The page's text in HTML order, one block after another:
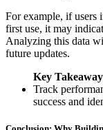
For example, if users
first use, it may
Analyzing this data
future updates.
Key
Track
success and